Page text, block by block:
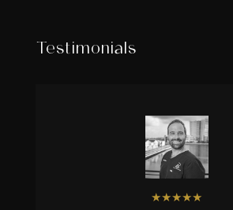
Testimonials
★★★★★